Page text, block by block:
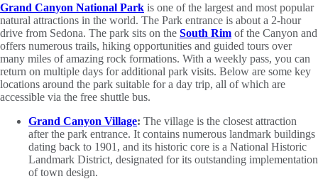
Grand Canyon National Park is one of the largest and most popular
natural attractions in the world. The Park entrance is about a 2-hour
drive from Sedona. The park sits on the South Rim of the Canyon and
offers numerous trails, hiking opportunities and guided tours over
many miles of amazing rock formations. With a weekly pass, you can
return on multiple days for additional park visits. Below are some key
locations around the park suitable for a day trip, all of which are
accessible via the free shuttle bus.
Grand Canyon Village: The village is the closest attraction
after the park entrance. It contains numerous landmark buildings
dating back to 1901, and its historic core is a National Historic
Landmark District, designated for its outstanding implementation
of town design.